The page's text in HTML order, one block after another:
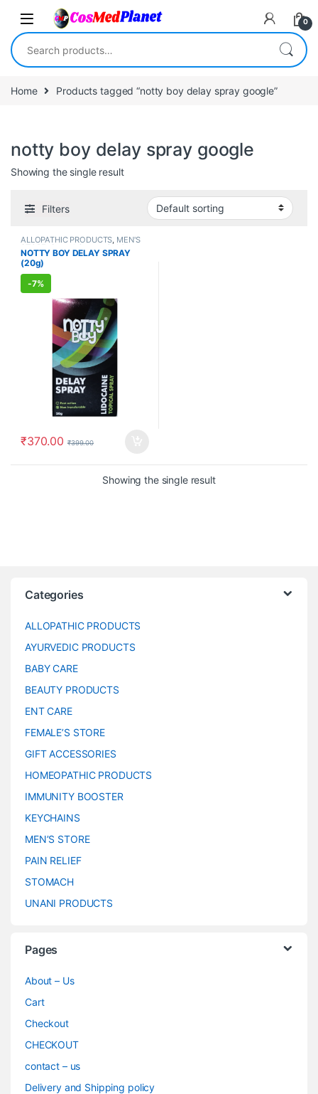
Skip to navigation
Skip to content
0
Search for:
Home Products tagged “notty boy delay spray google”
notty boy delay spray google
Showing the single result
Filters
ALLOPATHIC PRODUCTS, MEN'S
STORE , Sexual Cream, Gel &
Spray,Sexual Enhancer,SEXUAL
PLEASURE
WELLNESS
NOTTY BOY DELAY SPRAY
(20g)
-7%
₹370.00 ₹399.00
Showing the single result
Categories
ALLOPATHIC PRODUCTS
AYURVEDIC PRODUCTS
BABY CARE
BEAUTY PRODUCTS
ENT CARE
FEMALE’S STORE
GIFT ACCESSORIES
HOMEOPATHIC PRODUCTS
IMMUNITY BOOSTER
KEYCHAINS
MEN’S STORE
PAIN RELIEF
STOMACH
UNANI PRODUCTS
Pages
About – Us
Cart
Checkout
CHECKOUT
contact – us
Delivery and Shipping policy